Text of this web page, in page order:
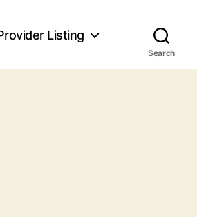
Listing
Search